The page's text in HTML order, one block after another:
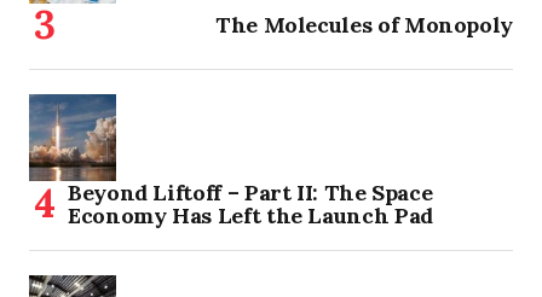
The Molecules of Monopoly
Beyond Liftoff – Part II: The Space
Economy Has Left the Launch Pad